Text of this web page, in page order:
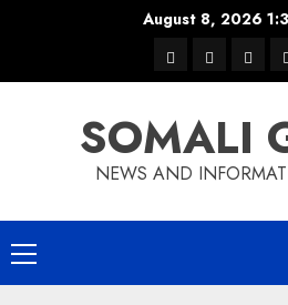
August 8, 2026
warkawaar
xulka
news
SOMALI
NEWS AND
Primary
Menu